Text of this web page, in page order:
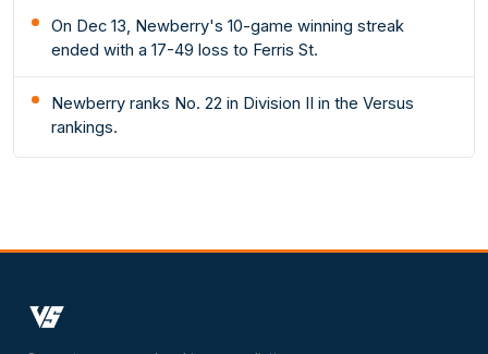
On Dec 13, Newberry's 10-game winning streak
ended with a 17-49 loss to Ferris St.
Newberry ranks No. 22 in Division II in the Versus
rankings.